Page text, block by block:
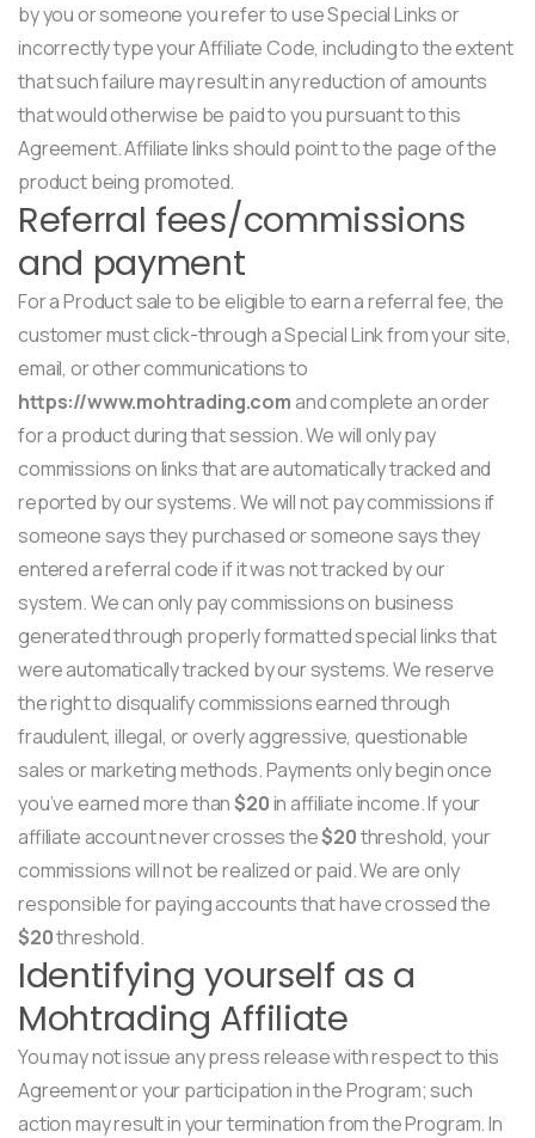
by you or someone you refer to use Special Links or
incorrectly type your Affiliate Code, including to the extent
that such failure may result in any reduction of amounts
that would otherwise be paid to you pursuant to this
Agreement. Affiliate links should point to the page of the
product being promoted.
Referral fees/commissions
and payment
For a Product sale to be eligible to earn a referral fee, the
customer must click-through a Special Link from your site,
email, or other communications to
https://www.mohtrading.comand complete an order
for a product during that session. We will only pay
commissions on links that are automatically tracked and
reported by our systems. We will not pay commissions if
someone says they purchased or someone says they
entered a referral code if it was not tracked by our
system. We can only pay commissions on business
generated through properly formatted special links that
were automatically tracked by our systems. We reserve
the right to disqualify commissions earned through
fraudulent, illegal, or overly aggressive, questionable
sales or marketing methods. Payments only begin once
you’ve earned more than$20in affiliate income. If your
affiliate account never crosses the$20threshold, your
commissions will not be realized or paid. We are only
responsible for paying accounts that have crossed the
$20threshold.
Identifying yourself as a
Mohtrading Affiliate
You may not issue any press release with respect to this
Agreement or your participation in the Program; such
action may result in your termination from the Program. In